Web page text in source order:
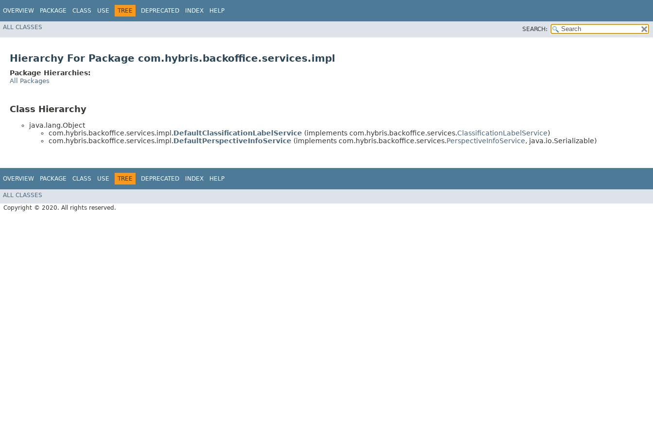
OVERVIEW PACKAGE CLASS USE TREE DEPRECATED INDEX HELP
ALL CLASSES SEARCH:
Hierarchy For Package com.hybris.backoffice.services.impl
Package Hierarchies:
All Packages
Class Hierarchy
java.lang.Object
com.hybris.backoffice.services.impl.DefaultClassificationLabelService (implements com.hybris.backoffice.services.ClassificationLabelService)
com.hybris.backoffice.services.impl.DefaultPerspectiveInfoService (implements com.hybris.backoffice.services.PerspectiveInfoService, java.io.Serializable)
OVERVIEW PACKAGE CLASS USE TREE DEPRECATED INDEX HELP
ALL CLASSES
Copyright © 2020. All rights reserved.